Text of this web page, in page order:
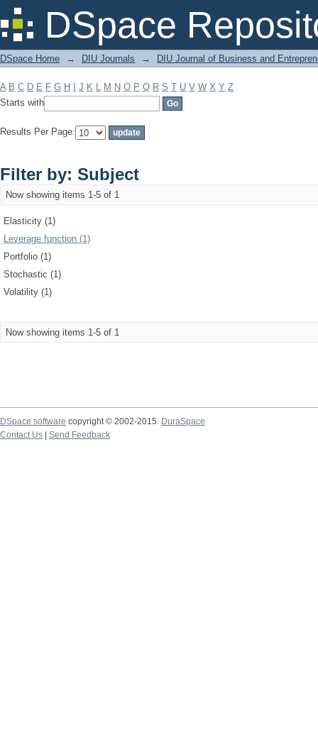
DSpace
Filter by: Subject
DSpace Home → DIU Journals → DIU Journal of Business and
A B C D E F G H J K L M N O P Q R S T U V W X Y Z
Starts with
Results Per Page:
Filter by: Subject
Now showing items 1-5 of 1
Elasticity (1)
Leverage function (1)
Portfolio (1)
Stochastic (1)
Volatility (1)
Now showing items 1-5 of 1
DSpace software copyright © 2002-2015
DuraSpace
Contact Us
Send Feedback